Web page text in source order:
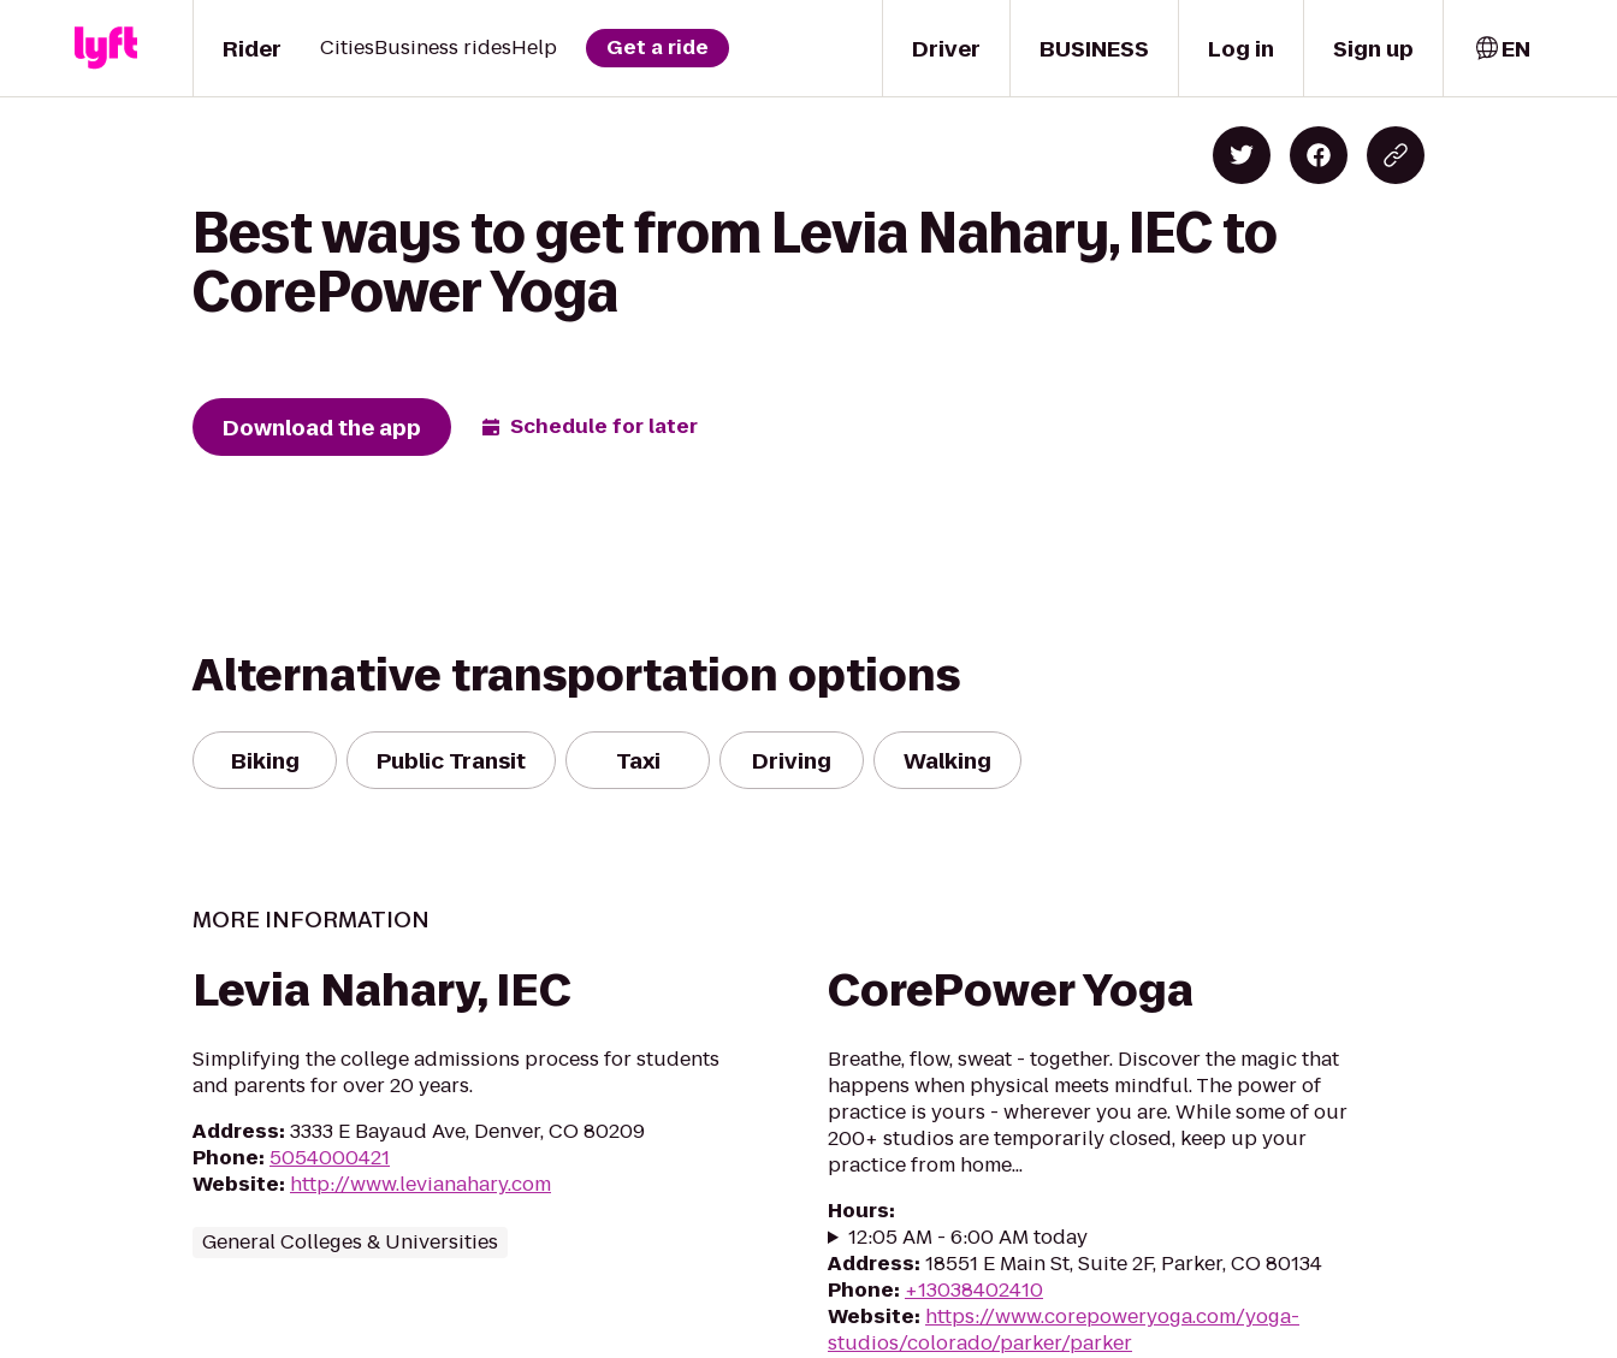
Driver
Rider CitiesBusiness ridesHelp Get a ride BUSINESS Log in Sign up EN
Best ways to get from Levia Nahary, IEC to
CorePower Yoga
Download the app Schedule for later
Alternative transportation options
Biking Public Transit Taxi Driving Walking
MORE INFORMATION
Levia Nahary, IEC
Simplifying the college admissions process for students
and parents for over 20 years.
Address: 3333 E Bayaud Ave, Denver, CO 80209
Phone: 5054000421
Website: http://www.levianahary.com
General Colleges & Universities
CorePower Yoga
Breathe, flow, sweat - together. Discover the magic that
happens when physical meets mindful. The power of
practice is yours - wherever you are. While some of our
200+ studios are temporarily closed, keep up your
practice from home...
Hours:
12:05 AM - 6:00 AM today
Address: 18551 E Main St, Suite 2F, Parker, CO 80134
Phone: +13038402410
Website: https://www.corepoweryoga.com/yoga-
studios/colorado/parker/parker